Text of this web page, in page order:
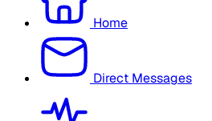
Home
Direct Messages